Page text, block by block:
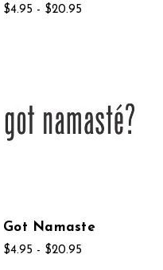
$4.95 - $20.95
Got Namaste
$4.95 - $20.95